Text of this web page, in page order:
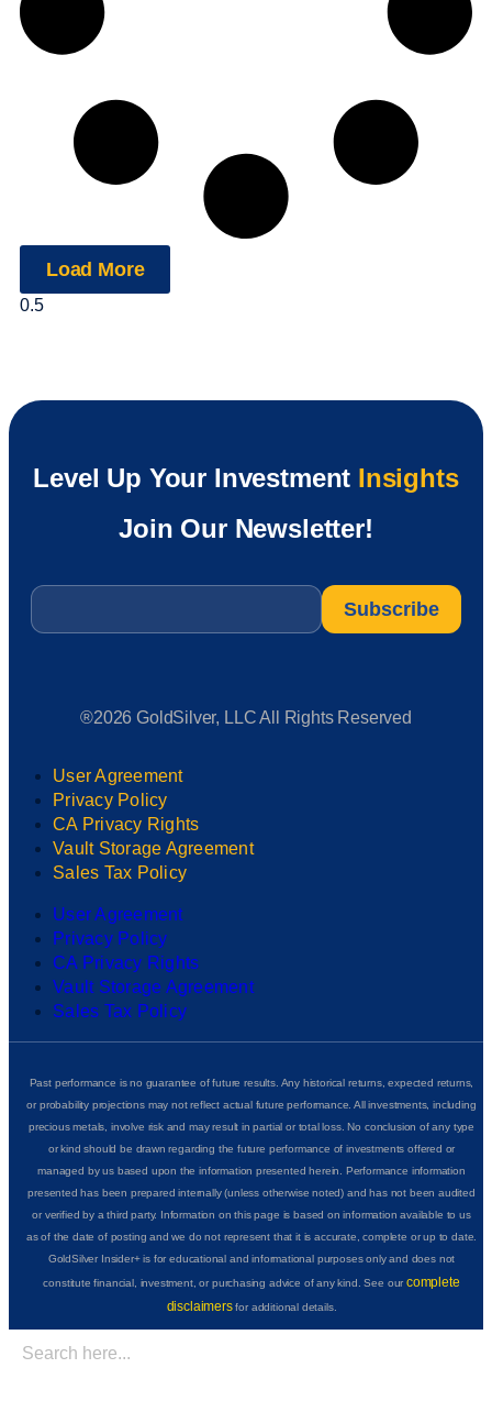
Load More
Level Up Your Investment Insights
Join Our Newsletter!
Email
®2026 GoldSilver, LLC All Rights Reserved
User Agreement
Privacy Policy
CA Privacy Rights
Vault Storage Agreement
Sales Tax Policy
User Agreement
Privacy Policy
CA Privacy Rights
Vault Storage Agreement
Sales Tax Policy
Past performance is no guarantee of future results. Any historical returns, expected returns,
or probability projections may not reflect actual future performance. All investments, including
precious metals, involve risk and may result in partial or total loss. No conclusion of any type
or kind should be drawn regarding the future performance of investments offered or
managed by us based upon the information presented herein. Performance information
presented has been prepared internally (unless otherwise noted) and has not been audited
or verified by a third party. Information on this page is based on information available to us
as of the date of posting and we do not represent that it is accurate, complete or up to date.
GoldSilver Insider+ is for educational and informational purposes only and does not
constitute financial, investment, or purchasing advice of any kind. See ourcomplete
disclaimersfor additional details.